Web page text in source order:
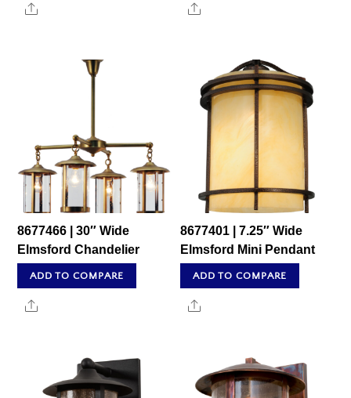
Share Share
8677466 | 30″ Wide
Elmsford Chandelier
ADD TO COMPARE
Share
8677401 | 7.25″ Wide
Elmsford Mini Pendant
ADD TO COMPARE
Share